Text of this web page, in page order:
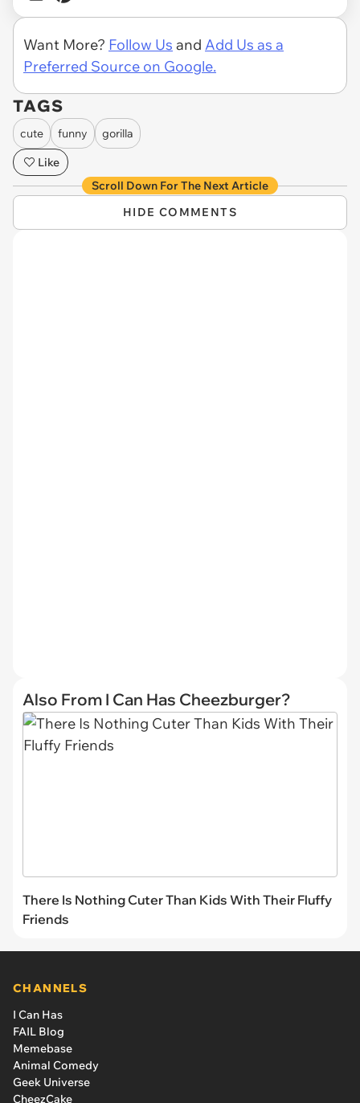
Want More? Follow Us and Add Us as a
Preferred Source on Google.
TAGS
cute funny
gorilla
Like
Scroll Down For The Next Article
HIDE COMMENTS
Also From I Can Has Cheezburger?
There Is Nothing Cuter Than Kids With Their Fluffy
Friends
CHANNELS
I Can Has
FAIL Blog
Memebase
Animal Comedy
Geek Universe
CheezCake